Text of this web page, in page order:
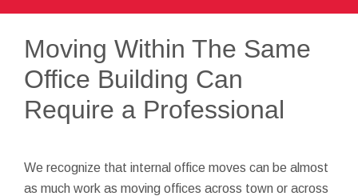
Moving Within The Same
Office Building Can
Require a Professional
We recognize that internal office moves can be almost
as much work as moving offices across town or across